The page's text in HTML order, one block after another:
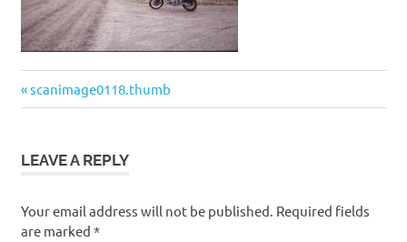
Post
navigation
Previous
Post:
scanimage0118.thumb
LEAVE A REPLY
Your email address will not be published. Required fields
are marked *